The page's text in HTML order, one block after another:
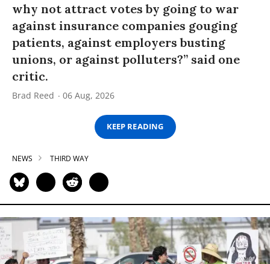
why not attract votes by going to war
against insurance companies gouging
patients, against employers busting
unions, or against polluters?” said one
critic.
Brad Reed 06 Aug, 2026
KEEP READING
NEWS THIRD WAY